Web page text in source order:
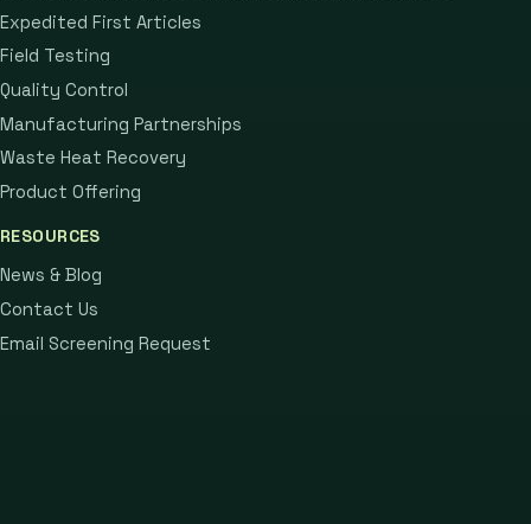
Expedited First Articles
Field Testing
Quality Control
Manufacturing Partnerships
Waste Heat Recovery
Product Offering
RESOURCES
News & Blog
Contact Us
Email Screening Request